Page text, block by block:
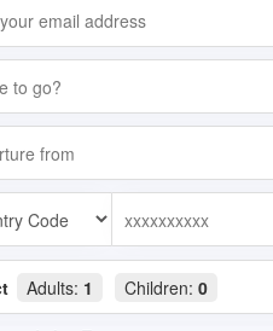
Adults: 1 Children: 0